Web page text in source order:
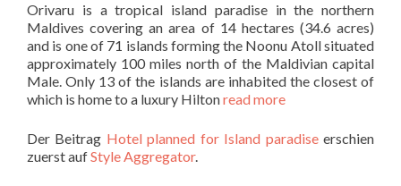
Orivaru is a tropical island paradise in the northern
Maldives covering an area of 14 hectares (34.6 acres)
and is one of 71 islands forming the Noonu Atoll situated
approximately 100 miles north of the Maldivian capital
Male. Only 13 of the islands are inhabited the closest of
which is home to a luxury Hiltonread more
Der Beitrag Hotel planned for Island paradiseerschien
zuerst aufStyle Aggregator.